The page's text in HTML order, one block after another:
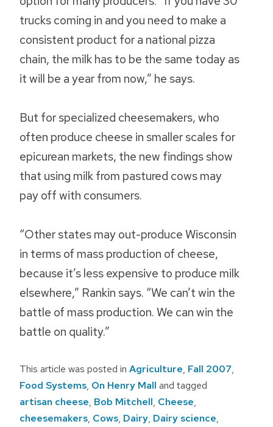
trucks coming in and you need to make a
consistent product for a national pizza
chain, the milk has to be the same today as
it will be a year from now,” he says.
But for specialized cheesemakers, who
often produce cheese in smaller scales for
epicurean markets, the new findings show
that using milk from pastured cows may
pay off with consumers.
“Other states may out-produce Wisconsin
in terms of mass production of cheese,
because it’s less expensive to produce milk
elsewhere,” Rankin says. “We can’t win the
battle of mass production. We can win the
battle on quality.”
This article was posted in Agriculture, Fall 2007,
Food Systems, On Henry Mall and tagged
artisan cheese, Bob Mitchell, Cheese,
cheesemakers, Cows, Dairy, Dairy science,